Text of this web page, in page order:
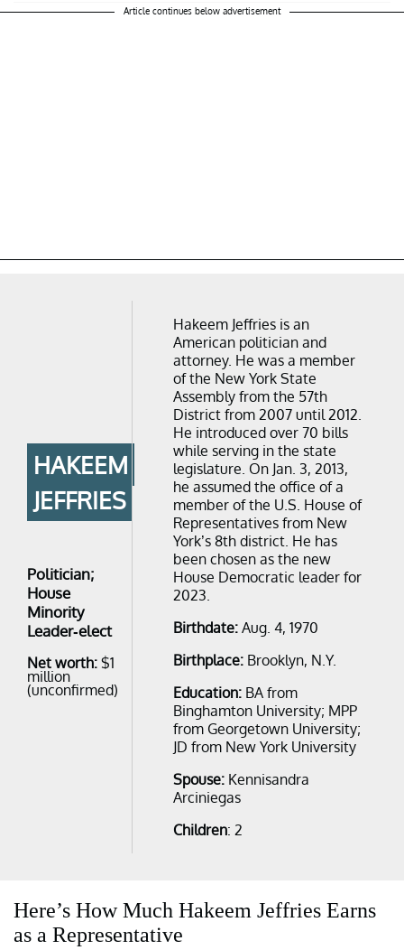
Article continues below advertisement
HAKEEM
JEFFRIES
Politician;
House
Minority
Leader-elect
Net worth: $1
million
(unconfirmed)
Hakeem Jeffries is an
American politician and
attorney. He was a member
of the New York State
Assembly from the 57th
District from 2007 until 2012.
He introduced over 70 bills
while serving in the state
legislature. On Jan. 3, 2013,
he assumed the office of a
member of the U.S. House of
Representatives from New
York’s 8th district. He has
been chosen as the new
House Democratic leader for
2023.
Birthdate: Aug. 4, 1970
Birthplace: Brooklyn, N.Y.
Education: BA from
Binghamton University; MPP
from Georgetown University;
JD from New York University
Spouse: Kennisandra
Arciniegas
Children: 2
Here’s How Much Hakeem Jeffries Earns
as a Representative